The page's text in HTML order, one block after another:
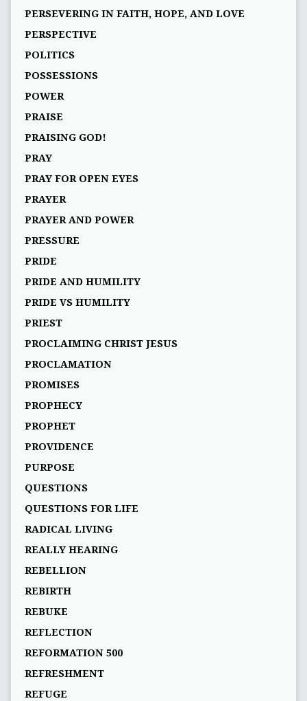
PERSEVERING IN FAITH, HOPE, AND LOVE
PERSPECTIVE
POLITICS
POSSESSIONS
POWER
PRAISE
PRAISING GOD!
PRAY
PRAY FOR OPEN EYES
PRAYER
PRAYER AND POWER
PRESSURE
PRIDE
PRIDE AND HUMILITY
PRIDE VS HUMILITY
PRIEST
PROCLAIMING CHRIST JESUS
PROCLAMATION
PROMISES
PROPHECY
PROPHET
PROVIDENCE
PURPOSE
QUESTIONS
QUESTIONS FOR LIFE
RADICAL LIVING
REALLY HEARING
REBELLION
REBIRTH
REBUKE
REFLECTION
REFORMATION 500
REFRESHMENT
REFUGE